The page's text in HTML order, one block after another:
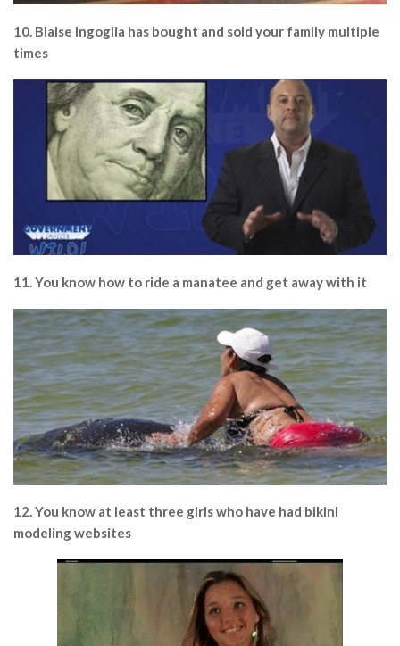
10. Blaise Ingoglia has bought and sold your family multiple
times
11. You know how to ride a manatee and get away with it
12. You know at least three girls who have had bikini
modeling websites